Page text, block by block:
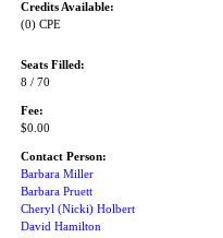
Credits Available:
(0) CPE
Seats Filled:
8 / 70
Fee:
$0.00
Contact Person:
Barbara Miller
Barbara Pruett
Cheryl (Nicki) Holbert
David Hamilton